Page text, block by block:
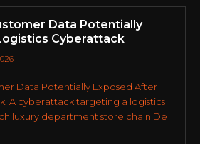
Data Potentially
Cyberattack
Data Potentially Exposed After
A cyberattack targeting a logistics
luxury department store chain De